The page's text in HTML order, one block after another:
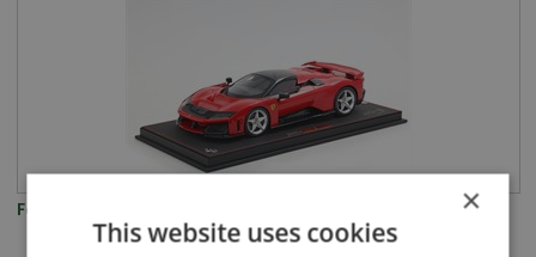
Ferrari F80 2024 Red 1:18 ×
This website uses cookies